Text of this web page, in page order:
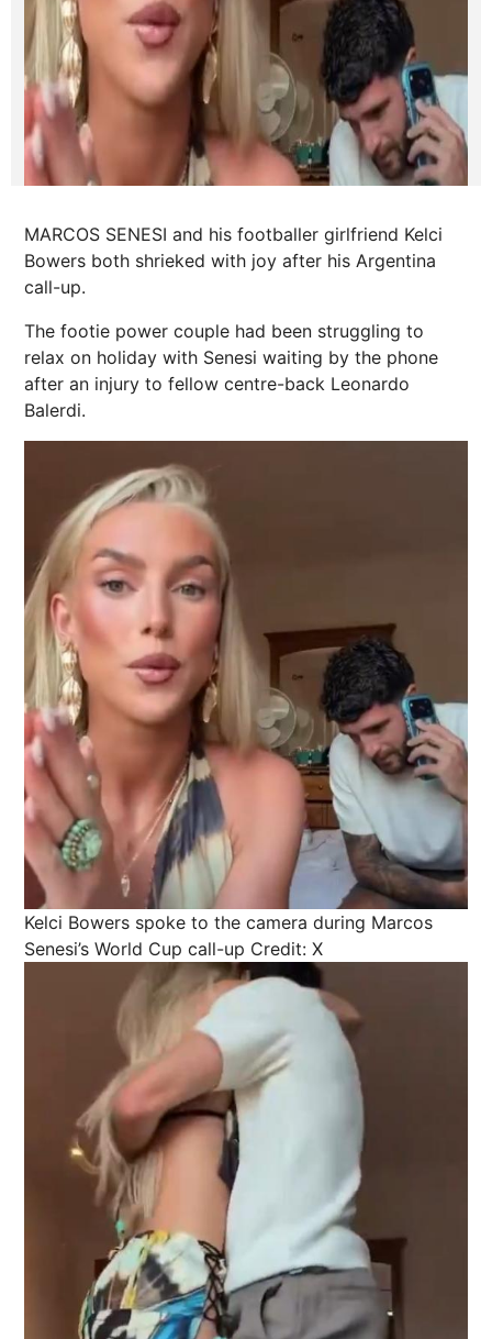
MARCOS SENESI and his footballer girlfriend Kelci
Bowers both shrieked with joy after his Argentina
call-up.
The footie power couple had been struggling to
relax on holiday with Senesi waiting by the phone
after an injury to fellow centre-back Leonardo
Balerdi.
Kelci Bowers spoke to the camera during Marcos
Senesi’s World Cup call-up Credit: X